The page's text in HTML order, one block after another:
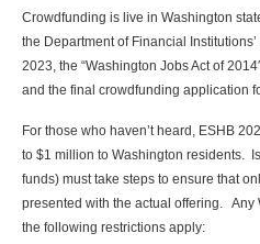
Crowdfunding is live in Washington
the Department of Financial
2023, the “Washington Jobs Act of
and the final crowdfunding application
For those who haven’t heard, ESHB
to $1 million to Washington residents.
funds) must take steps to ensure that
presented with the actual offering. Any
the following restrictions apply: